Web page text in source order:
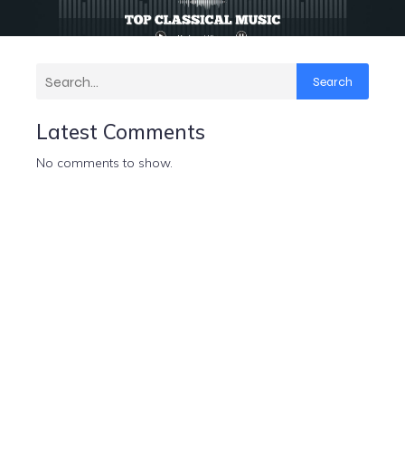
Search
Latest Comments
No comments to show.